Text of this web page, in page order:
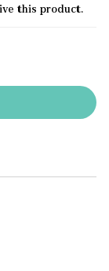
this product.